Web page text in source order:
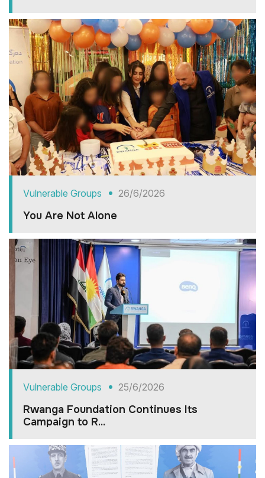
Vulnerable Groups 26/6/2026
You Are Not Alone
Vulnerable Groups 25/6/2026
Rwanga Foundation Continues Its
Campaign to R...